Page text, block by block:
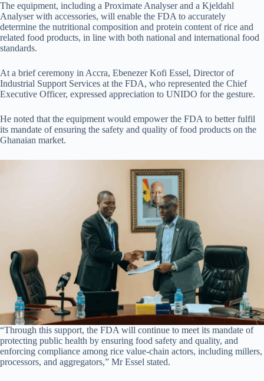
The equipment, including a Proximate Analyser and a Kjeldahl
Analyser with accessories, will enable the FDA to accurately
determine the nutritional composition and protein content of rice and
related food products, in line with both national and international food
standards.
At a brief ceremony in Accra, Ebenezer Kofi Essel, Director of
Industrial Support Services at the FDA, who represented the Chief
Executive Officer, expressed appreciation to UNIDO for the gesture.
He noted that the equipment would empower the FDA to better fulfil
its mandate of ensuring the safety and quality of food products on the
Ghanaian market.
“Through this support, the FDA will continue to meet its mandate of
protecting public health by ensuring food safety and quality, and
enforcing compliance among rice value-chain actors, including millers,
processors, and aggregators,” Mr Essel stated.